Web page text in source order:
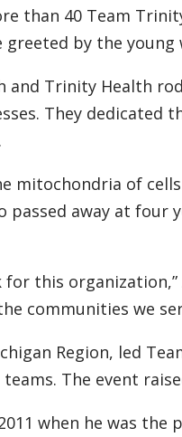
than 40 Team
by the young
and Trinity Health
They dedicated
mitochondria of
away at four
this organization,”
communities we
Region, led
The event
when he was the